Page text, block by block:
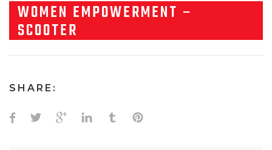
WOMEN EMPOWERMENT –
SCOOTER
SHARE: